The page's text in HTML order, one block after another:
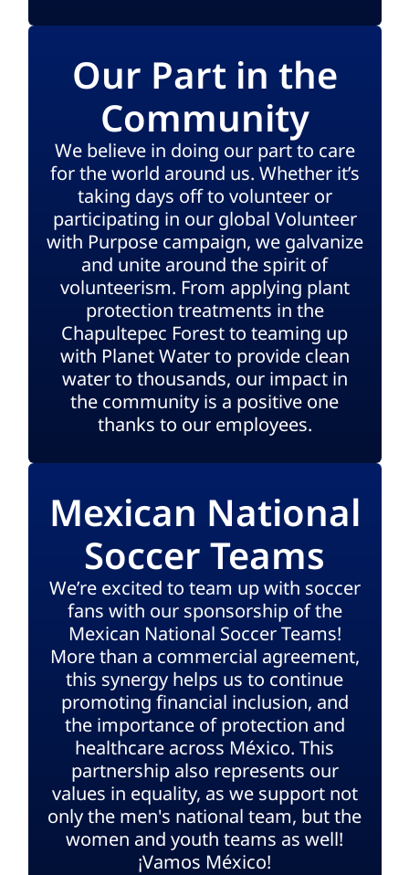
Our Part in the
Community
We believe in doing our part to care
for the world around us. Whether it’s
taking days off to volunteer or
participating in our global Volunteer
with Purpose campaign, we galvanize
and unite around the spirit of
volunteerism. From applying plant
protection treatments in the
Chapultepec Forest to teaming up
with Planet Water to provide clean
water to thousands, our impact in
the community is a positive one
thanks to our employees.
Mexican National
Soccer Teams
We’re excited to team up with soccer
fans with our sponsorship of the
Mexican National Soccer Teams!
More than a commercial agreement,
this synergy helps us to continue
promoting financial inclusion, and
the importance of protection and
healthcare across México. This
partnership also represents our
values in equality, as we support not
only the men's national team, but the
women and youth teams as well!
¡Vamos México!